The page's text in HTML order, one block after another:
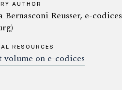
AUTHOR
Bernasconi Reusser, e-codices
RESOURCES
volume on e-codices